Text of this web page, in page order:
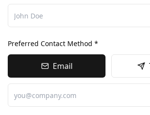
Preferred Contact Method *
Email